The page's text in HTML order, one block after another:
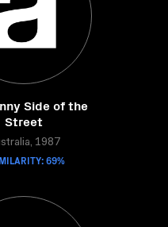
Side of the
Street
1987
69%